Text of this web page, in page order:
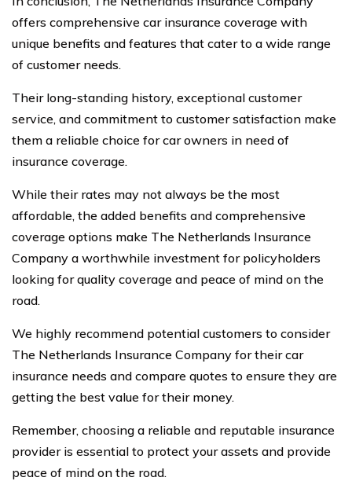
offers comprehensive car insurance coverage with
unique benefits and features that cater to a wide range
of customer needs.
Their long-standing history, exceptional customer
service, and commitment to customer satisfaction make
them a reliable choice for car owners in need of
insurance coverage.
While their rates may not always be the most
affordable, the added benefits and comprehensive
coverage options make The Netherlands Insurance
Company a worthwhile investment for policyholders
looking for quality coverage and peace of mind on the
road.
We highly recommend potential customers to consider
The Netherlands Insurance Company for their car
insurance needs and compare quotes to ensure they are
getting the best value for their money.
Remember, choosing a reliable and reputable insurance
provider is essential to protect your assets and provide
peace of mind on the road.